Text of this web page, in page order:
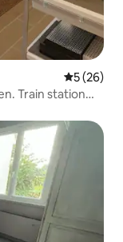
5 out of 5
5 (26)
Train station